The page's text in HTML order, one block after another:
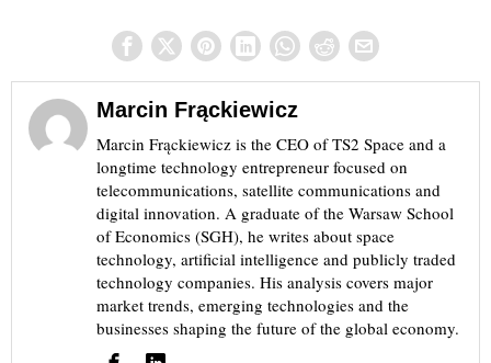
Marcin Frąckiewicz
Marcin Frąckiewicz is the CEO of TS2 Space and a
longtime technology entrepreneur focused on
telecommunications, satellite communications and
digital innovation. A graduate of the Warsaw School
of Economics (SGH), he writes about space
technology, artificial intelligence and publicly traded
technology companies. His analysis covers major
market trends, emerging technologies and the
businesses shaping the future of the global economy.